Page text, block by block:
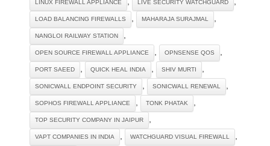
LINUX FIREWALL APPLIANCE LIVE SECURITY WATCHGUARD
LOAD BALANCING FIREWALLS MAHARAJA SURAJMAL
NANGLOI RAILWAY STATION
OPEN SOURCE FIREWALL APPLIANCE OPNSENSE QOS
PORT SAEED QUICK HEAL INDIA SHIV MURTI
SONICWALL ENDPOINT SECURITY SONICWALL RENEWAL
SOPHOS FIREWALL APPLIANCE TONK PHATAK
TOP SECURITY COMPANY IN JAIPUR
VAPT COMPANIES IN INDIA WATCHGUARD VISUAL FIREWALL